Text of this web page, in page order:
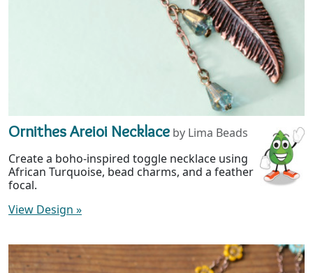
Ornithes Areioi Necklace by Lima Beads
Create a boho-inspired toggle necklace using
African Turquoise, bead charms, and a feather
focal.
View Design »